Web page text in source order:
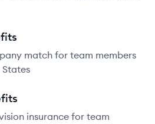
match for team members
insurance for team